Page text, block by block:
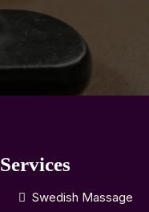
Services
Swedish Massage